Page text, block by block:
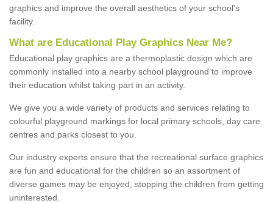
graphics and improve the overall aesthetics of your school's
facility.
What are Educational Play Graphics Near Me?
Educational play graphics are a thermoplastic design which are
commonly installed into a nearby school playground to improve
their education whilst taking part in an activity.
We give you a wide variety of products and services relating to
colourful playground markings for local primary schools, day care
centres and parks closest to you.
Our industry experts ensure that the recreational surface graphics
are fun and educational for the children so an assortment of
diverse games may be enjoyed, stopping the children from getting
uninterested.